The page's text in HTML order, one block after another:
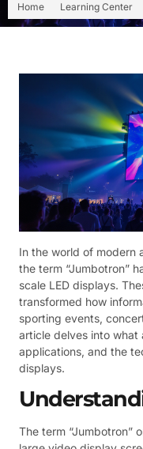
Home Learning Center
In the world of modern
the term “Jumbotron”
scale LED displays.
transformed how
sporting events,
article delves into what
applications, and the
displays.
The term “Jumbotron”